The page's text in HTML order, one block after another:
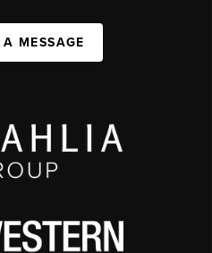
MESSAGE